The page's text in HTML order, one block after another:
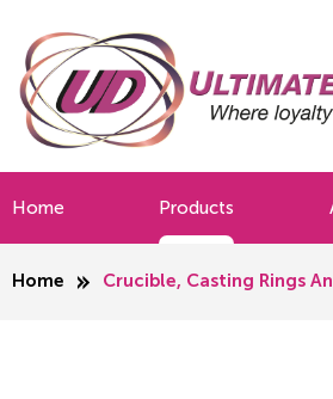
Home Products
Home Crucible, Casting Rings